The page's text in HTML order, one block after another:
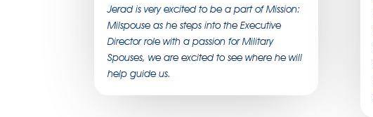
Jerad is very excited to be a part of Mission:
Milspouse as he steps into the Executive
Director role with a passion for Military
Spouses, we are excited to see where he will
help guide us.